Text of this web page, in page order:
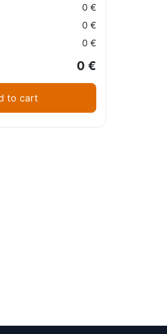
0 €
0 €
0 €
0 €
to cart